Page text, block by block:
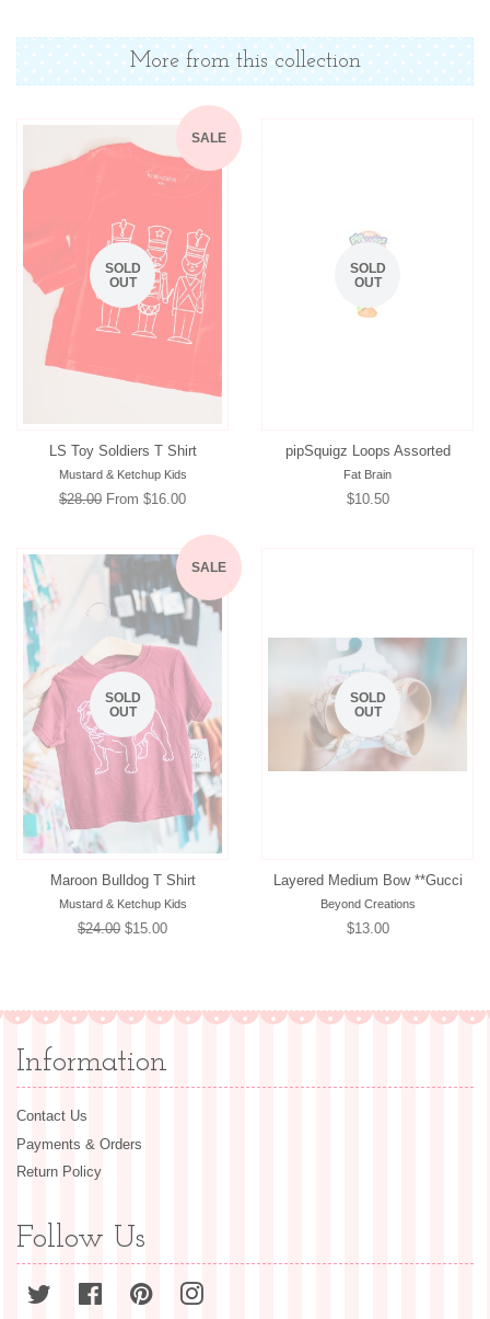
Facebook
Twitter
Pinterest
More from this collection
SALE
SOLD
OUT
LS Toy Soldiers T Shirt
Mustard & Ketchup Kids
Regular
$28.00 From $16.00
SOLD
OUT
pipSquigz Loops Assorted
Fat Brain
Regular
$10.50
SALE
SOLD
OUT
Maroon Bulldog T Shirt
Mustard & Ketchup Kids
Regular
$24.00 Sale
$15.00
SOLD
OUT
Layered Medium Bow **Gucci
Beyond Creations
Regular
$13.00
Information
Contact Us
Payments & Orders
Return Policy
Follow Us
Twitter Facebook Pinterest